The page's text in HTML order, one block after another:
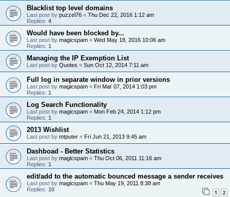
Blacklist top level domains
Last post by puzzel76 « Thu Dec 22, 2016 1:12 am
Replies: 4
Would have been blocked by...
Last post by magicspam « Wed May 18, 2016 10:06 am
Replies: 1
Managing the IP Exemption List
Last post by Quotes « Sun Oct 12, 2014 7:11 am
Full log in separate window in prior versions
Last post by magicspam « Fri Mar 07, 2014 1:03 pm
Replies: 1
Log Search Functionality
Last post by magicspam « Mon Feb 24, 2014 1:12 pm
Replies: 1
2013 Wishlist
Last post by mtputer « Fri Jun 21, 2013 9:45 am
Dashboad - Better Statistics
Last post by magicspam « Thu Oct 06, 2011 11:16 am
Replies: 1
edit/add to the automatic bounced message a sender receives
Last post by magicspam « Thu May 19, 2011 8:38 am
Replies: 10 1 2